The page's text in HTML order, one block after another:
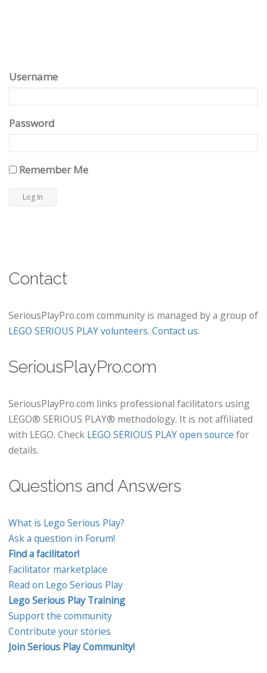
Username
Password
Remember Me
Contact
SeriousPlayPro.com community is managed by a group of
LEGO SERIOUS PLAY volunteers. Contact us.
SeriousPlayPro.com
SeriousPlayPro.com links professional facilitators using
LEGO® SERIOUS PLAY® methodology. It is not affiliated
with LEGO. Check LEGO SERIOUS PLAY open source for
details.
Questions and Answers
What is Lego Serious Play?
Ask a question in Forum!
Find a facilitator!
Facilitator marketplace
Read on Lego Serious Play
Lego Serious Play Training
Support the community
Contribute your stories
Join Serious Play Community!